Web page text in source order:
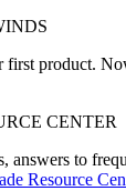
first product.
CENTER
answers to
Resource